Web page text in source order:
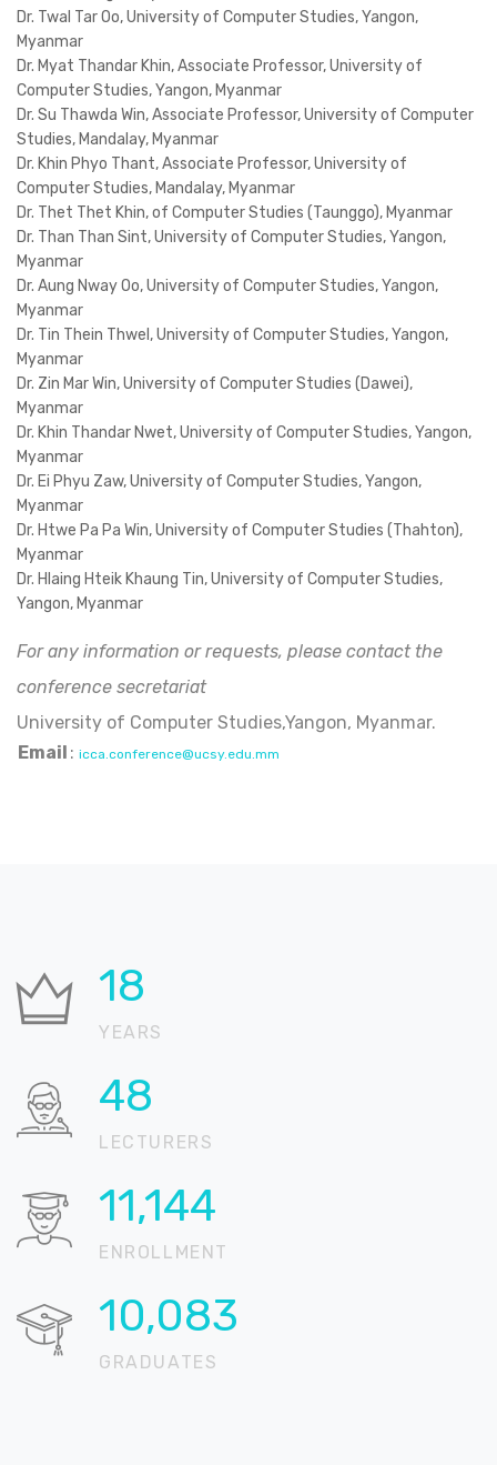
Dr. Twal Tar Oo, University of Computer Studies, Yangon,
Myanmar
Dr. Myat Thandar Khin, Associate Professor, University of
Computer Studies, Yangon, Myanmar
Dr. Su Thawda Win, Associate Professor, University of Computer
Studies, Mandalay, Myanmar
Dr. Khin Phyo Thant, Associate Professor, University of
Computer Studies, Mandalay, Myanmar
Dr. Thet Thet Khin, of Computer Studies (Taunggo), Myanmar
Dr. Than Than Sint, University of Computer Studies, Yangon,
Myanmar
Dr. Aung Nway Oo, University of Computer Studies, Yangon,
Myanmar
Dr. Tin Thein Thwel, University of Computer Studies, Yangon,
Myanmar
Dr. Zin Mar Win, University of Computer Studies (Dawei),
Myanmar
Dr. Khin Thandar Nwet, University of Computer Studies, Yangon,
Myanmar
Dr. Ei Phyu Zaw, University of Computer Studies, Yangon,
Myanmar
Dr. Htwe Pa Pa Win, University of Computer Studies (Thahton),
Myanmar
Dr. Hlaing Hteik Khaung Tin, University of Computer Studies,
Yangon, Myanmar
For any information or requests, please contact the
conference secretariat
University of Computer Studies,Yangon, Myanmar.
Email : icca.conference@ucsy.edu.mm
24
YEARS
67
LECTURERS
15,346
ENROLLMENT
13,885
GRADUATES